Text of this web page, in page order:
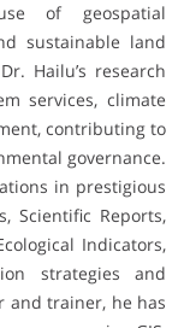
of geospatial
sustainable land
Hailu’s research
services, climate
contributing to
governance.
in prestigious
Scientific Reports,
Indicators,
strategies and
and trainer, he has